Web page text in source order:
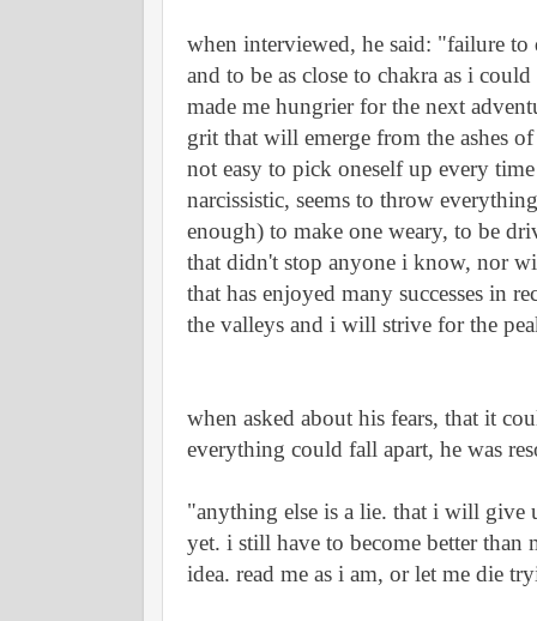
when interviewed, he said: "failure
and to be as close to chakra as i
made me hungrier for the next
grit that will emerge from the ashes
not easy to pick oneself up every
narcissistic, seems to throw
enough) to make one weary, to be
that didn't stop anyone i know, nor
that has enjoyed many successes in
the valleys and i will strive for the
when asked about his fears, that it
everything could fall apart, he was
"anything else is a lie. that i will give
yet. i still have to become better than
idea. read me as i am, or let me die